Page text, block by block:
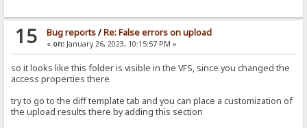
15 Bug reports/Re: False errors on upload
« on:January 26, 2023, 10:15:57 PM »
so it looks like this folder is visible in the VFS, since you changed the
access properties there
try to go to the diff template tab and you can place a customization of
the upload results there by adding this section